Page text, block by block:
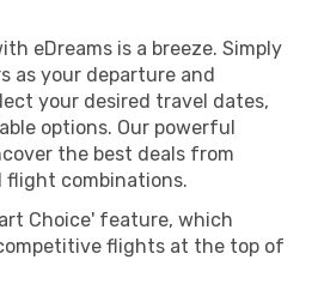
eDreams is a breeze. Simply
as your departure and
your desired travel dates,
options. Our powerful
the best deals from
flight combinations.
Choice' feature, which
flights at the top of